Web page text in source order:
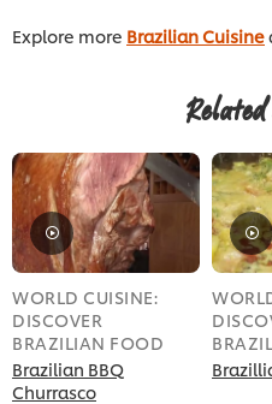
Explore more Brazilian Cuisine
WORLD CUISINE:
DISCOVER
BRAZILIAN FOOD
Brazilian BBQ
Churrasco